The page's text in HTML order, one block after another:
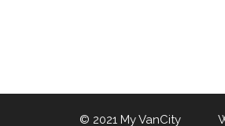
© 2021 My VanCity